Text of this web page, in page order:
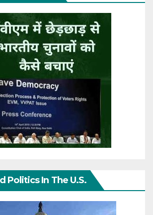
Politics In The U.S.